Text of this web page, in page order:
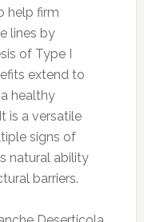
help firm
lines by
of Type I
extend to
healthy
is a versatile
signs of
natural ability
barriers.